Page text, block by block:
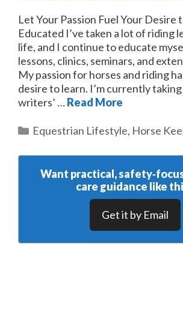
Let Your Passion Fuel Your Desire
Educated I’ve taken a lot of riding
life, and I continue to educate
lessons, clinics, seminars, and
My passion for horses and riding
desire to learn. I’m currently
writers’ …Read More
Categories
Equestrian Lifestyle, Horse
Want practical,
care guidance like
Get it by Email